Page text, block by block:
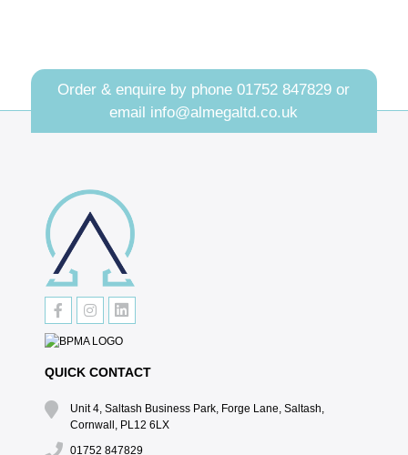
Order & enquire by phone01752 847829 or
email info@almegaltd.co.uk
QUICK CONTACT
Unit 4, Saltash Business Park, Forge Lane, Saltash,
Cornwall, PL12 6LX
01752 847829